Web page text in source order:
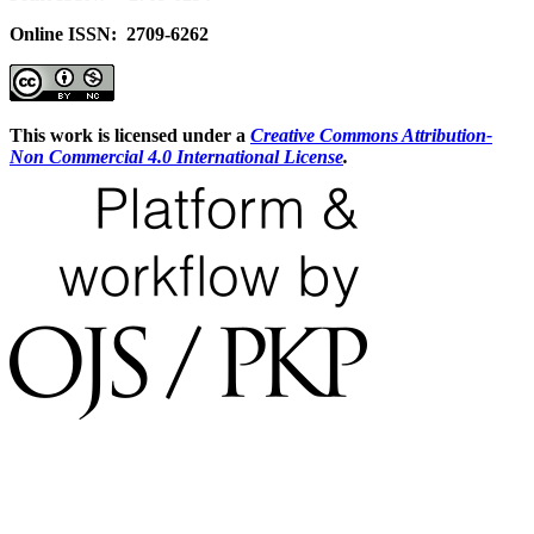
Online ISSN: 2709-6262
This work is licensed under a Creative Commons Attribution-
Non Commercial 4.0 International License.